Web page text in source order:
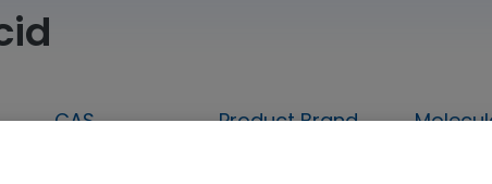
CAS
Product Brand